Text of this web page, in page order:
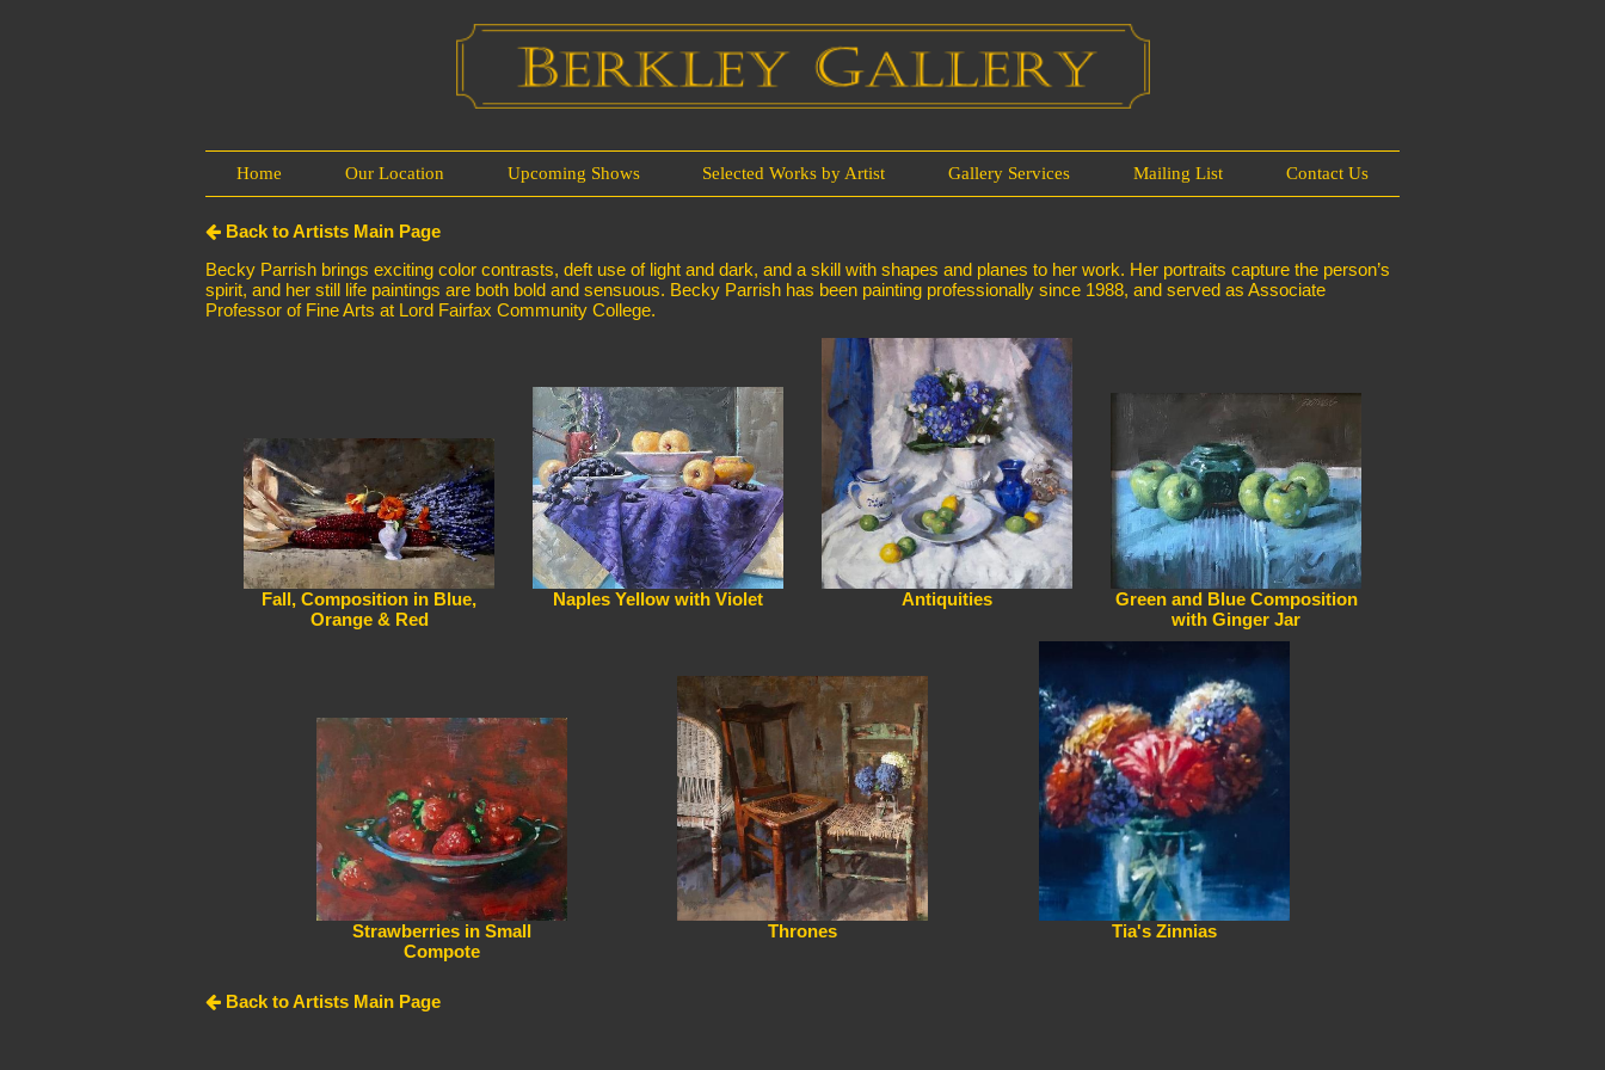
Home Our Location Upcoming Shows Selected Works by Artist Gallery Services Mailing List Contact Us
Back to Artists Main Page
Becky Parrish brings exciting color contrasts, deft use of light and dark, and a skill with shapes and planes to her work. Her portraits capture the person’s
spirit, and her still life paintings are both bold and sensuous. Becky Parrish has been painting professionally since 1988, and served as Associate
Professor of Fine Arts at Lord Fairfax Community College.
Fall, Composition in Blue,
Orange & Red
Naples Yellow with Violet Antiquities
Green and Blue Composition
with Ginger Jar
Strawberries in Small
Compote
Thrones Tia's Zinnias
Back to Artists Main Page